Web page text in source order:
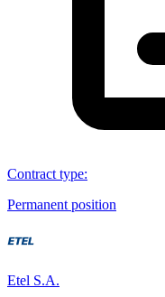
Contract type:
Permanent position
Etel S.A.